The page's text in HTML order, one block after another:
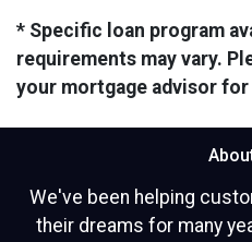
* Specific loan program
requirements may vary.
your mortgage advisor
We've been helping
their dreams for many